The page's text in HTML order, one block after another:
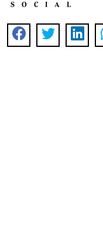
SOCIAL